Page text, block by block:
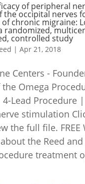
of peripheral
the occipital nerves
chronic migraine:
randomized,
controlled study
| Apr 21, 2018
Centers -
Omega
Lead Procedure
stimulation
the full file. FREE
the Reed
treatment